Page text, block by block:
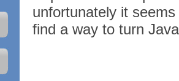
unfortunately it
find a way to turn